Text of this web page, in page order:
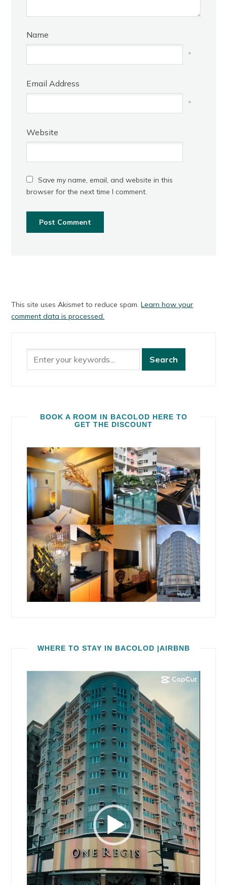
Name
*
Email Address
*
Website
Save my name, email, and website in this
browser for the next time I comment.
This site uses Akismet to reduce spam.Learn how your
comment data is processed.
BOOK A ROOM IN BACOLOD HERE TO
GET THE DISCOUNT
WHERE TO STAY IN BACOLOD |AIRBNB